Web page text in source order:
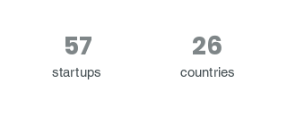
57
startups
26
countries